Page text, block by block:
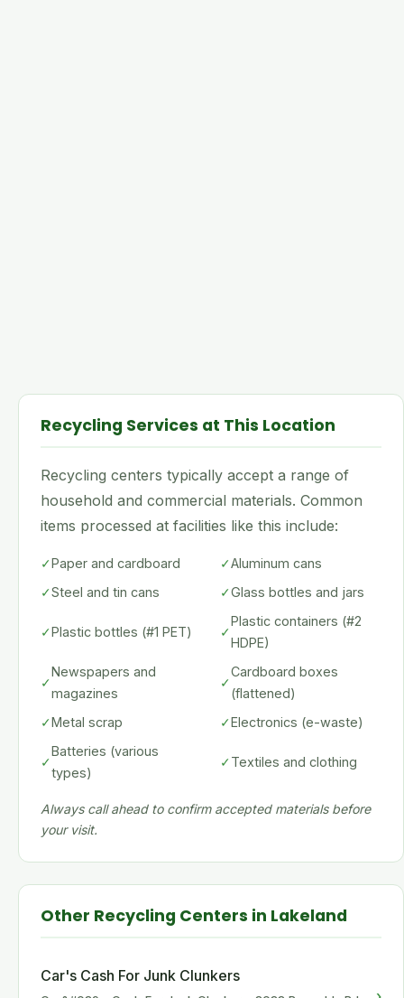
Recycling Services at This Location
Recycling centers typically accept a range of
household and commercial materials. Common
items processed at facilities like this include:
✓Paper and cardboard ✓Aluminum cans
✓Steel and tin cans ✓Glass bottles and jars
✓Plastic bottles (#1 PET) ✓
Plastic containers (#2
HDPE)
✓
Newspapers and
magazines
✓
Cardboard boxes
(flattened)
✓Metal scrap ✓Electronics (e-waste)
✓
Batteries (various
types)
✓Textiles and clothing
Always call ahead to confirm accepted materials before
your visit.
Other Recycling Centers in Lakeland
Car's Cash For Junk Clunkers